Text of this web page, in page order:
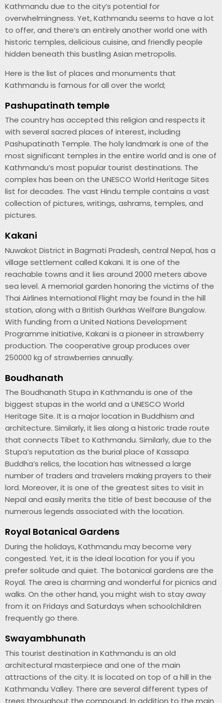
Kathmandu due to the city’s potential for
overwhelmingness. Yet, Kathmandu seems to have a lot
to offer, and there’s an entirely another world one with
historic temples, delicious cuisine, and friendly people
hidden beneath this bustling Asian metropolis.
Here is the list of places and monuments that
Kathmandu is famous for all over the world;
Pashupatinath temple
The country has accepted this religion and respects it
with several sacred places of interest, including
Pashupatinath Temple. The holy landmark is one of the
most significant temples in the entire world and is one of
Kathmandu’s most popular tourist destinations. The
complex has been on the UNESCO World Heritage Sites
list for decades. The vast Hindu temple contains a vast
collection of pictures, writings, ashrams, temples, and
pictures.
Kakani
Nuwakot District in Bagmati Pradesh, central Nepal, has a
village settlement called Kakani. It is one of the
reachable towns and it lies around 2000 meters above
sea level. A memorial garden honoring the victims of the
Thai Airlines International Flight may be found in the hill
station, along with a British Gurkhas Welfare Bungalow.
With funding from a United Nations Development
Programme initiative, Kakani is a pioneer in strawberry
production. The cooperative group produces over
250000 kg of strawberries annually.
Boudhanath
The Boudhanath Stupa in Kathmandu is one of the
biggest stupas in the world and a UNESCO World
Heritage Site. It is a major location in Buddhism and
architecture. Similarly, it lies along a historic trade route
that connects Tibet to Kathmandu. Similarly, due to the
Stupa’s reputation as the burial place of Kassapa
Buddha’s relics, the location has witnessed a large
number of traders and travelers making prayers to their
lord. Moreover, it is one of the greatest sites to visit in
Nepal and easily merits the title of best because of the
numerous legends associated with the location.
Royal Botanical Gardens
During the holidays, Kathmandu may become very
congested. Yet, it is the ideal location for you if you
prefer solitude and quiet. The botanical gardens are the
Royal. The area is charming and wonderful for picnics and
walks. On the other hand, you might wish to stay away
from it on Fridays and Saturdays when schoolchildren
frequently go there.
Swayambhunath
This tourist destination in Kathmandu is an old
architectural masterpiece and one of the main
attractions of the city. It is located on top of a hill in the
Kathmandu Valley. There are several different types of
trees throughout the compound. In addition to the main